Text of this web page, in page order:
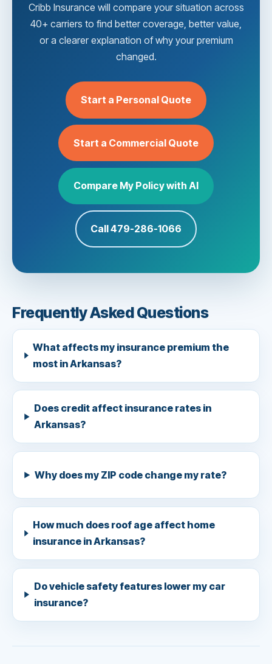
Cribb Insurance will compare your situation across
40+ carriers to find better coverage, better value,
or a clearer explanation of why your premium
changed.
Start a Personal Quote
Start a Commercial Quote
Compare My Policy with AI
Call 479-286-1066
Frequently Asked Questions
What affects my insurance premium the
most in Arkansas?
Does credit affect insurance rates in
Arkansas?
Why does my ZIP code change my rate?
How much does roof age affect home
insurance in Arkansas?
Do vehicle safety features lower my car
insurance?